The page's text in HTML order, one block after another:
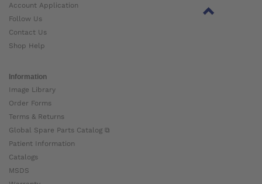
Account Application
Follow Us
Contact Us
Shop Help
Information
Image Library
Order Forms
Terms & Returns
Global Spare Parts Catalog ⧉
Patient Information
Catalogs
MSDS